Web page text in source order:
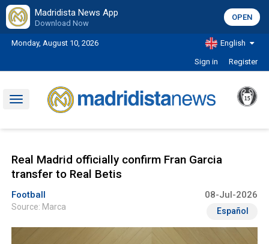
Madridista News App
Download Now
OPEN
Monday, August 10, 2026 English
Sign in Register
Toggle
Real Madrid officially confirm Fran Garcia
transfer to Real Betis
Football 08-Jul-2026
Source: Marca Español